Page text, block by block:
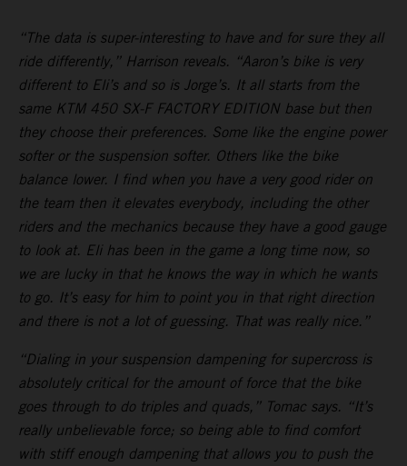
“The data is super-interesting to have and for sure they all
ride differently,” Harrison reveals. “Aaron’s bike is very
different to Eli’s and so is Jorge’s. It all starts from the
same KTM 450 SX-F FACTORY EDITION base but then
they choose their preferences. Some like the engine power
softer or the suspension softer. Others like the bike
balance lower. I find when you have a very good rider on
the team then it elevates everybody, including the other
riders and the mechanics because they have a good gauge
to look at. Eli has been in the game a long time now, so
we are lucky in that he knows the way in which he wants
to go. It’s easy for him to point you in that right direction
and there is not a lot of guessing. That was really nice.”
“Dialing in your suspension dampening for supercross is
absolutely critical for the amount of force that the bike
goes through to do triples and quads,” Tomac says. “It’s
really unbelievable force; so being able to find comfort
with stiff enough dampening that allows you to push the